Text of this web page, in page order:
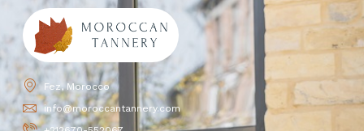
Fez, Morocco
info@moroccantannery.com